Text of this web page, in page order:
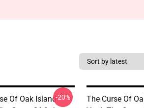
Of Oak Island-20%
The Curse Of